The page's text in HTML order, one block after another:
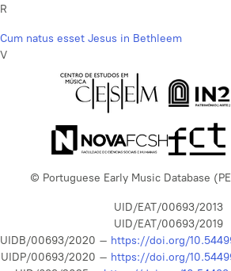
R
Cum natus esset Jesus in Bethleem
V
© Portuguese Early Music Database
UID/EAT/00693/2013
UID/EAT/00693/2019
UIDB/00693/2020 – https://doi.org/
UIDP/00693/2020 – https://doi.org/